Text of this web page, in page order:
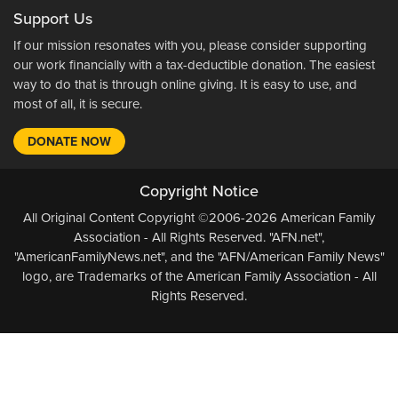
Support Us
If our mission resonates with you, please consider supporting
our work financially with a tax-deductible donation. The easiest
way to do that is through online giving. It is easy to use, and
most of all, it is secure.
DONATE NOW
Copyright Notice
All Original Content Copyright ©2006-2026 American Family
Association - All Rights Reserved. "AFN.net",
"AmericanFamilyNews.net", and the "AFN/American Family News"
logo, are Trademarks of the American Family Association - All
Rights Reserved.